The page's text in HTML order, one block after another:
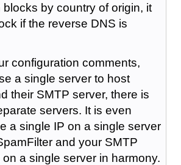
blocks by country of origin, it
if the reverse DNS is
configuration comments,
a single server to host
their SMTP server, there is
servers. It is even
a single IP on a single server
and your SMTP
a single server in harmony.